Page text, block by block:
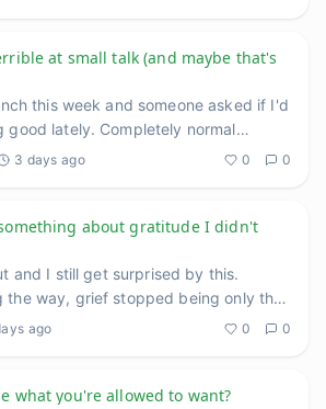
at small talk (and maybe that's
this week and someone asked if I'd
good lately. Completely normal
3 days ago 0 0
about gratitude I didn't
and I still get surprised by this.
the way, grief stopped being only the
ago 0 0
what you're allowed to want?